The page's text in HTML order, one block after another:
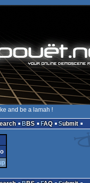
and be a lamah !
BBS FAQ Submit